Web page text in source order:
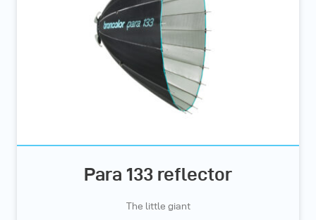
Para 133 reflector
The little giant